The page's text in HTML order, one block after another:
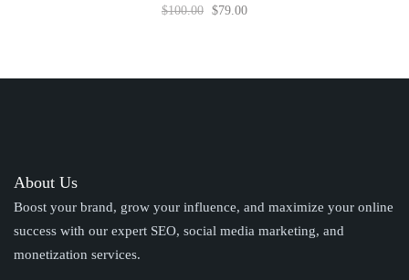
$100.00 $79.00
About Us
Boost your brand, grow your influence, and maximize your online
success with our expert SEO, social media marketing, and
monetization services.